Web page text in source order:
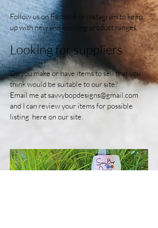
Follow us on Facbook or instagram to keep
up with new and exciting product ranges.
Looking for suppliers
Do you make or have items to sell that you
think would be suitable to our site?
Email me atsavvybopdesigns@gmail.com
and I can review your items for possible
listing here on our site.